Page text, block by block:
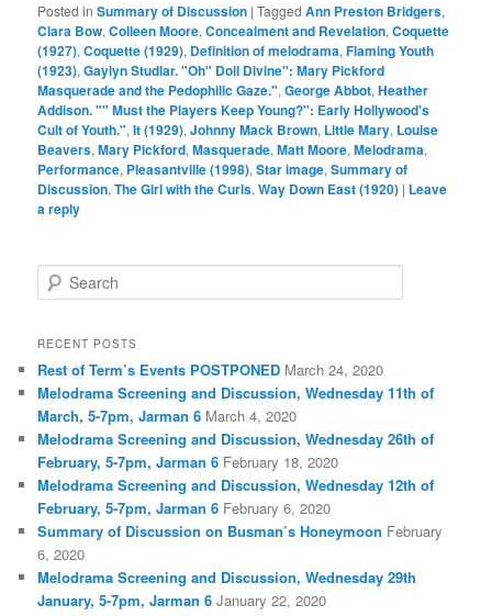
Posted in Summary of Discussion |Tagged Ann Preston Bridgers,
Clara Bow,Colleen Moore,Concealment and Revelation,Coquette
(1927),Coquette (1929), Definition of melodrama,Flaming Youth
(1923),Gaylyn Studlar. "Oh" Doll Divine": Mary Pickford
Masquerade and the Pedophilic Gaze.",George Abbot,Heather
Addison. "" Must the Players Keep Young?": Early Hollywood's
Cult of Youth.",It (1929),Johnny Mack Brown, Little Mary, Louise
Beavers,Mary Pickford,Masquerade,Matt Moore,Melodrama,
Performance, Pleasantville (1998),Star image,Summary of
Discussion,The Girl with the Curls,Way Down East (1920) | Leave
a reply
e
r
h
RECENT POSTS
Rest of Term’s Events POSTPONED March 24, 2020
Melodrama Screening and Discussion, Wednesday 11th of
March, 5-7pm, Jarman 6 March 4, 2020
Melodrama Screening and Discussion, Wednesday 26th of
February, 5-7pm, Jarman 6 February 18, 2020
Melodrama Screening and Discussion, Wednesday 12th of
February, 5-7pm, Jarman 6 February 6, 2020
Summary of Discussion on Busman’s Honeymoon February
6, 2020
Melodrama Screening and Discussion, Wednesday 29th
January, 5-7pm, Jarman 6 January 22, 2020